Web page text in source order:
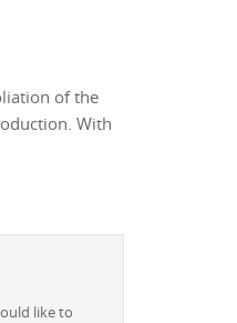
of the
With
like to